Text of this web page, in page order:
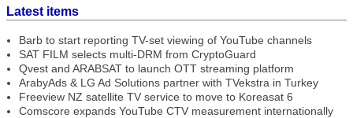
Latest items
Barb to start reporting TV-set viewing of YouTube channels
SAT FILM selects multi-DRM from CryptoGuard
Qvest and ARABSAT to launch OTT streaming platform
ArabyAds & LG Ad Solutions partner with TVekstra in Turkey
Freeview NZ satellite TV service to move to Koreasat 6
Comscore expands YouTube CTV measurement internationally